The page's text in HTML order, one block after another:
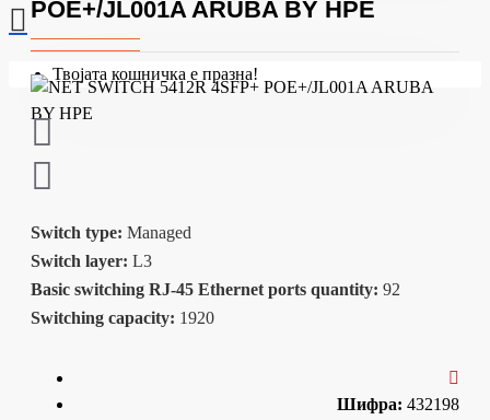
Твојата кошничка е празна!
POE+/JL001A ARUBA BY HPE
Switch type: Managed
Switch layer: L3
Basic switching RJ-45 Ethernet ports quantity: 92
Switching capacity: 1920
Шифра: 432198